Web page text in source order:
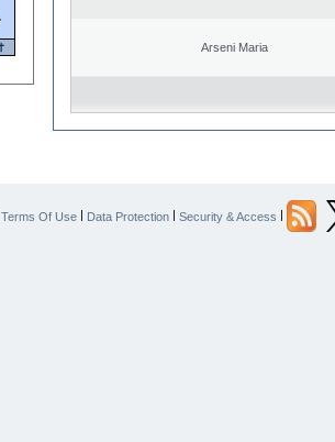
Arseni Maria
Terms Of Use | Data Protection | Security & Access |